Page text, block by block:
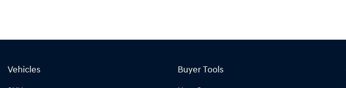
Vehicles Buyer Tools